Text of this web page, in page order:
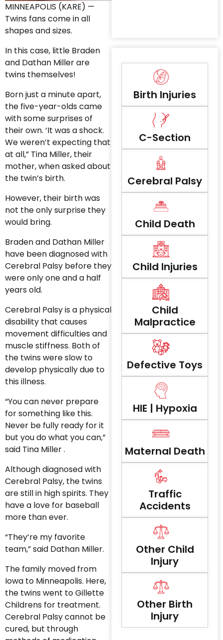
MINNEAPOLIS (KARE) —
Twins fans come in all
shapes and sizes.
In this case, little Braden
and Dathan Miller are
twins themselves!
Born just a minute apart,
the five-year-olds came
with some surprises of
their own. ‘It was a shock.
We weren’t expecting that
at all,” Tina Miller, their
mother, when asked about
the twin’s birth.
However, their birth was
not the only surprise they
would bring.
Braden and Dathan Miller
have been diagnosed with
Cerebral Palsy before they
were only one and a half
years old.
Cerebral Palsy is a physical
disability that causes
movement difficulties and
muscle stiffness. Both of
the twins were slow to
develop physically due to
this illness.
“You can never prepare
for something like this.
Never be fully ready for it
but you do what you can,”
said Tina Miller .
Although diagnosed with
Cerebral Palsy, the twins
are still in high spirits. They
have a love for baseball
more than ever.
“They’re my favorite
team,” said Dathan Miller.
The family moved from
Iowa to Minneapolis. Here,
the twins went to Gillette
Childrens for treatment.
Cerebral Palsy cannot be
cured, but through
Birth Injuries
C-Section
Cerebral Palsy
Child Death
Child Injuries
Child
Malpractice
Defective Toys
HIE | Hypoxia
Maternal Death
Traffic
Accidents
Other Child
Injury
Other Birth
Injury